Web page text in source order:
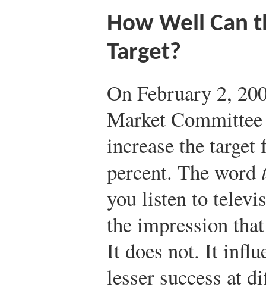
How Well Can
Target?
On February 2,
Market
increase the
percent. The word
you listen to
the impression
It does not. It
lesser success at